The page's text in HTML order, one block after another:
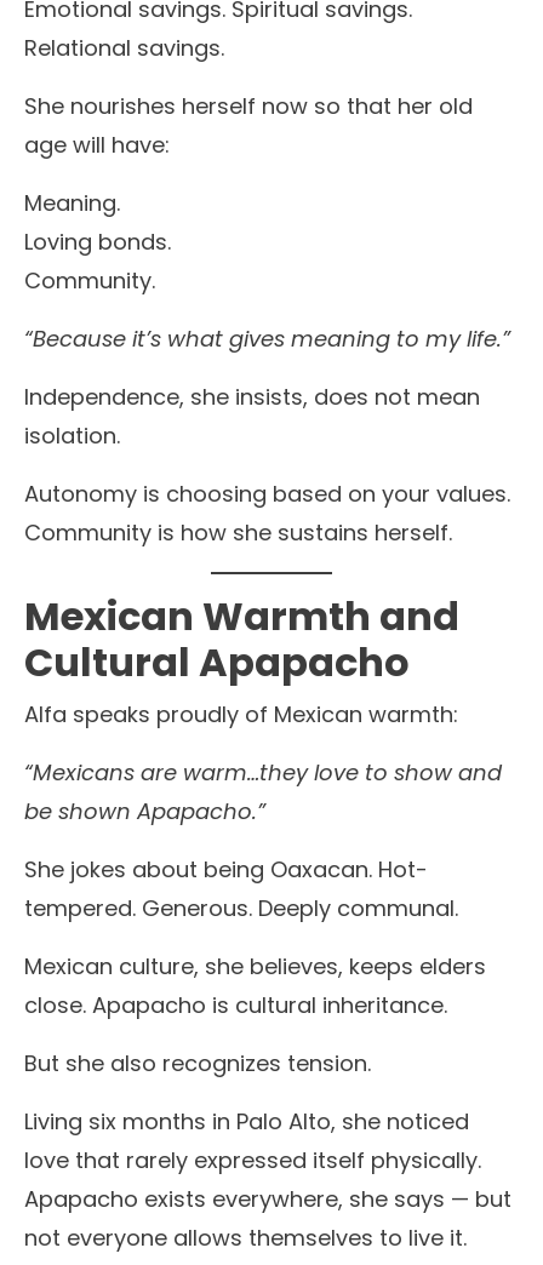
Emotional savings. Spiritual savings.
Relational savings.
She nourishes herself now so that her old
age will have:
Meaning.
Loving bonds.
Community.
“Because it’s what gives meaning to my life.”
Independence, she insists, does not mean
isolation.
Autonomy is choosing based on your values.
Community is how she sustains herself.
Mexican Warmth and
Cultural Apapacho
Alfa speaks proudly of Mexican warmth:
“Mexicans are warm…they love to show and
be shown Apapacho.”
She jokes about being Oaxacan. Hot-
tempered. Generous. Deeply communal.
Mexican culture, she believes, keeps elders
close. Apapacho is cultural inheritance.
But she also recognizes tension.
Living six months in Palo Alto, she noticed
love that rarely expressed itself physically.
Apapacho exists everywhere, she says — but
not everyone allows themselves to live it.